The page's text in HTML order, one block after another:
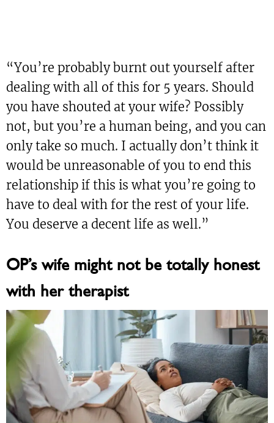
“You’re probably burnt out yourself after
dealing with all of this for 5 years. Should
you have shouted at your wife? Possibly
not, but you’re a human being, and you can
only take so much. I actually don’t think it
would be unreasonable of you to end this
relationship if this is what you’re going to
have to deal with for the rest of your life.
You deserve a decent life as well.”
OP’s wife might not be totally honest
with her therapist